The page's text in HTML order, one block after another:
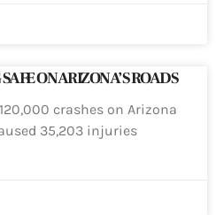
ON ARIZONA’S ROADS
crashes on Arizona
35,203 injuries